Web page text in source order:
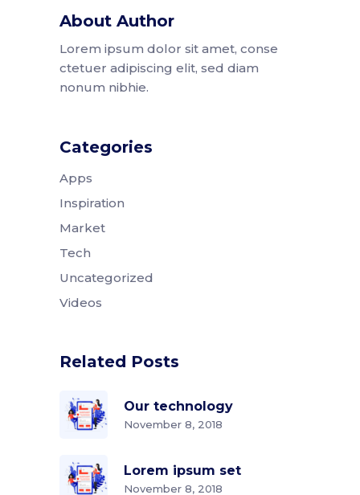
About Author
Lorem ipsum dolor sit amet, conse
ctetuer adipiscing elit, sed diam
nonum nibhie.
Categories
Apps
Inspiration
Market
Tech
Uncategorized
Videos
Related Posts
Our technology
November 8, 2018
Lorem ipsum set
November 8, 2018